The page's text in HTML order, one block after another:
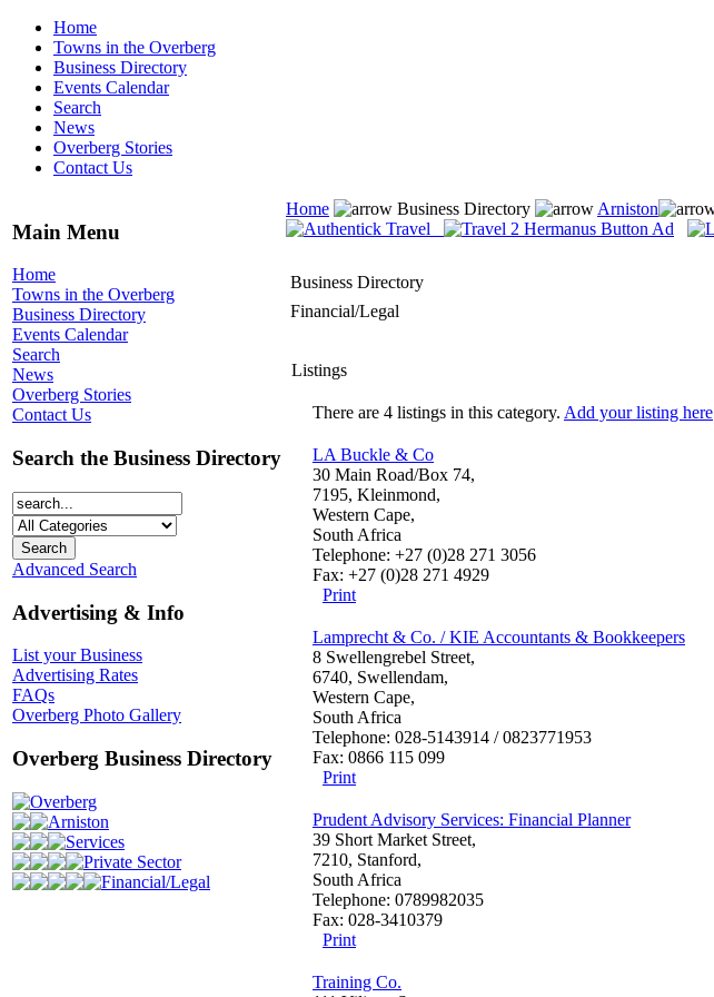
Home
Towns in the Overberg
Business Directory
Events Calendar
Search
News
Overberg Stories
Contact Us
Main Menu
Home
Towns in the Overberg
Business Directory
Events Calendar
Search
News
Overberg Stories
Contact Us
Search the Business Directory
Advanced Search
Advertising & Info
List your Business
Advertising Rates
FAQs
Overberg Photo Gallery
Overberg Business Directory
Overberg
Arniston
Services
Private Sector
Financial/Legal
Home Business Directory Arniston
Business Directory
Financial/Legal
Listings
There are 4 listings in this category. Add your listing here
LA Buckle & Co
30 Main Road/Box 74,
7195, Kleinmond,
Western Cape,
South Africa
Telephone: +27 (0)28 271 3056
Fax: +27 (0)28 271 4929
Print
Lamprecht & Co. / KIE Accountants & Bookkeepers
8 Swellengrebel Street,
6740, Swellendam,
Western Cape,
South Africa
Telephone: 028-5143914 / 0823771953
Fax: 0866 115 099
Print
Prudent Advisory Services: Financial Planner
39 Short Market Street,
7210, Stanford,
South Africa
Telephone: 0789982035
Fax: 028-3410379
Print
Training Co.